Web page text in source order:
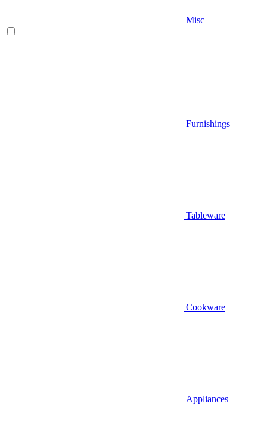
Misc
Furnishings
Tableware
Cookware
Appliances